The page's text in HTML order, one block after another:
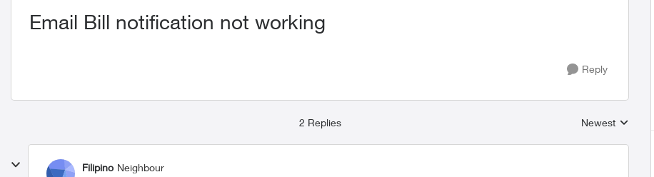
Email Bill notification not working
Reply
2 Replies
Replies sorted by
Newest
Filipino Neighbour